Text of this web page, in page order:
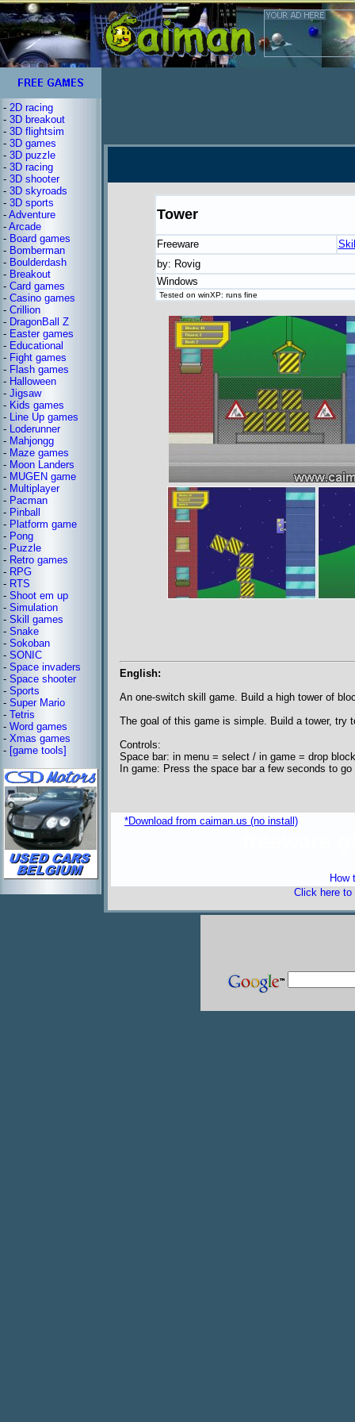
- 2D racing
- 3D breakout
- 3D flightsim
- 3D games
- 3D puzzle
- 3D racing
- 3D shooter
- 3D skyroads
- 3D sports
- Adventure
- Arcade
- Board games
- Bomberman
- Boulderdash
- Breakout
- Card games
- Casino games
- Crillion
- DragonBall Z
- Easter games
- Educational
- Fight games
- Flash games
- Halloween
- Jigsaw
- Kids games
- Line Up games
- Loderunner
- Mahjongg
- Maze games
- Moon Landers
- MUGEN game
- Multiplayer
- Pacman
- Pinball
- Platform game
- Pong
- Puzzle
- Retro games
- RPG
- RTS
- Shoot em up
- Simulation
- Skill games
- Snake
- Sokoban
- SONIC
- Space invaders
- Space shooter
- Sports
- Super Mario
- Tetris
- Word games
- Xmas games
- [game tools]
Tower
Freeware
by: Rovig
Windows
Tested on winXP: runs fine
English:
An one-switch skill game. Build a high tower of
The goal of this game is simple. Build a tower, try
Controls:
Space bar: in menu = select / in game = drop block
In game: Press the space bar a few seconds to
*Download from caiman.us (no install)
How
Click here